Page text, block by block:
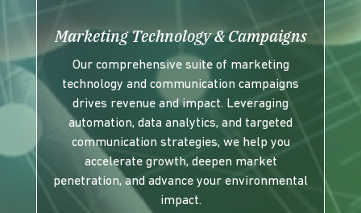
Marketing Technology & Campaigns
Our comprehensive suite of marketing
technology and communication campaigns
drives revenue and impact. Leveraging
automation, data analytics, and targeted
communication strategies, we help you
accelerate growth, deepen market
penetration, and advance your environmental
impact.